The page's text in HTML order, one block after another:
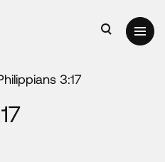
3:17